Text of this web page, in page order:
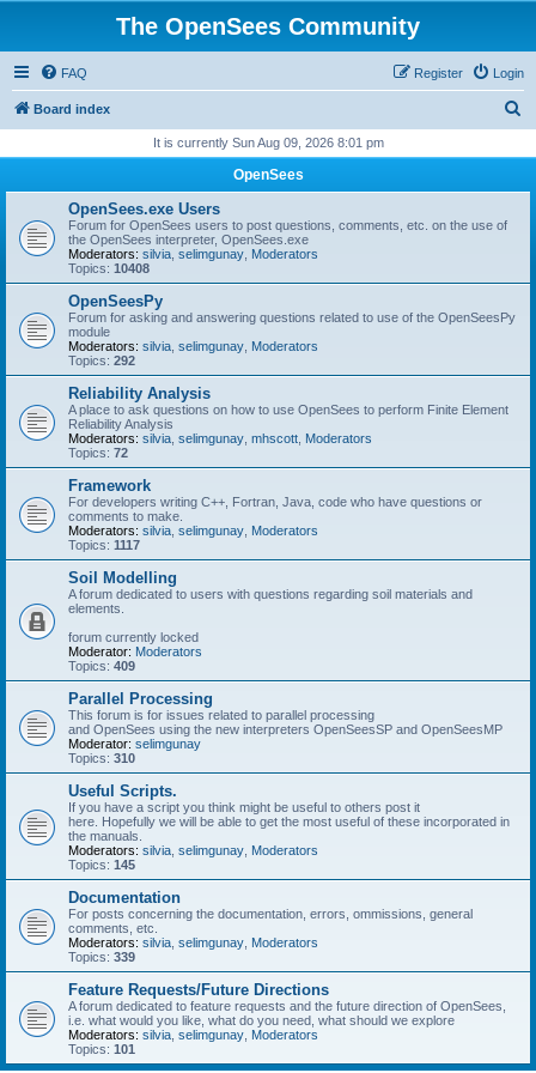
The OpenSees Community
FAQ Login
Register
Board index
r
It is currently Sun Aug 09, 2026 8:01 pm
OpenSees
OpenSees.exe Users
Forum for OpenSees users to post questions, comments, etc. on the use of
the OpenSees interpreter, OpenSees.exe
Moderators: silvia selimgunay Moderators
Topics: 10408
OpenSeesPy
Forum for asking and answering questions related to use of the OpenSeesPy
module
Moderators: silvia selimgunay Moderators
Topics: 292
Reliability Analysis
A place to ask questions on how to use OpenSees to perform Finite Element
Reliability Analysis
Moderators: silvia selimgunay mhscott Moderators
Topics: 72
Framework
For developers writing C++, Fortran, Java, code who have questions or
comments to make.
Moderators: silvia selimgunay Moderators
Topics: 1117
Soil Modelling
A forum dedicated to users with questions regarding soil materials and
elements.
forum currently locked
Moderator: Moderators
Topics: 409
Parallel Processing
This forum is for issues related to parallel processing
and OpenSees using the new interpreters OpenSeesSP and OpenSeesMP
Moderator: selimgunay
Topics: 310
Useful Scripts.
If you have a script you think might be useful to others post it
here. Hopefully we will be able to get the most useful of these incorporated in
the manuals.
Moderators: silvia selimgunay Moderators
Topics: 145
Documentation
For posts concerning the documentation, errors, ommissions, general
comments, etc.
Moderators: silvia selimgunay Moderators
Topics: 339
Feature Requests/Future Directions
A forum dedicated to feature requests and the future direction of OpenSees,
i.e. what would you like, what do you need, what should we explore
Moderators: silvia selimgunay Moderators
Topics: 101